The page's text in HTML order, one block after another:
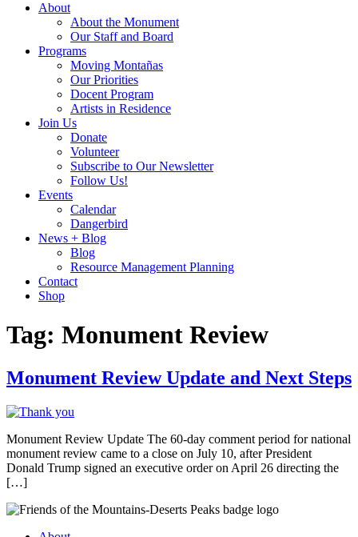
About
About the Monument
Our Staff and Board
Programs
Moving Montañas
Our Priorities
Docent Program
Artists in Residence
Join Us
Donate
Volunteer
Subscribe to Our Newsletter
Follow Us!
Events
Calendar
Dangerbird
News + Blog
Blog
Resource Management Planning
Contact
Shop
Tag: Monument Review
Monument Review Update and Next Steps
Monument Review Update The 60-day comment period for national
monument review came to a close on July 10, after President
Donald Trump signed an executive order on April 26 directing the
[…]